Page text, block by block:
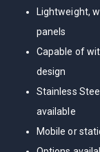
Lightweight,
panels
Capable of
design
Stainless
available
Mobile or